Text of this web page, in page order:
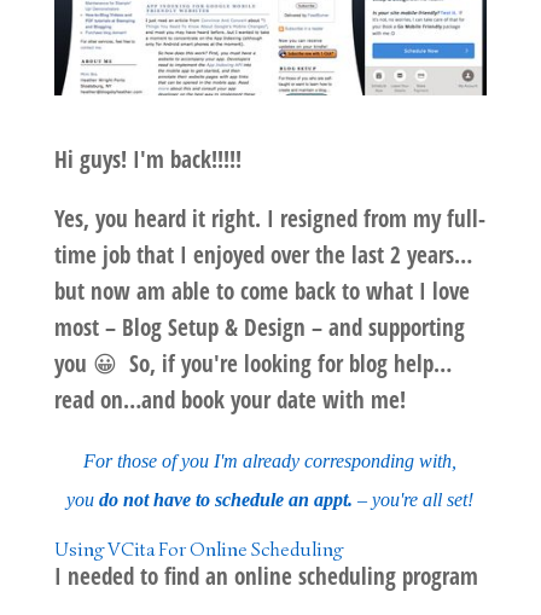
Hi guys! I'm back!!!!!
Yes, you heard it right. I resigned from my full-
time job that I enjoyed over the last 2 years…
but now am able to come back to what I love
most– Blog Setup & Design – and supporting
you 😀 So, if you're looking for blog help…
read on…and book your date with me!
For those of you I'm already corresponding with,
you do not have to schedule an appt. – you're all set!
UsingVCitaFor Online Scheduling
I needed to find an online scheduling program